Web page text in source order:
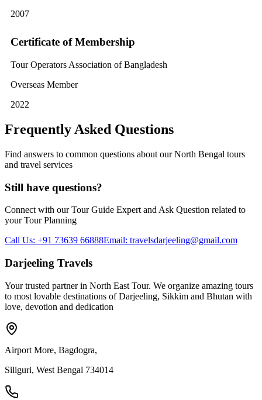
2007
Certificate of Membership
Tour Operators Association of Bangladesh
Overseas Member
2022
Frequently Asked Questions
Find answers to common questions about our North Bengal tours
and travel services
Still have questions?
Connect with our Tour Guide Expert and Ask Question related to
your Tour Planning
Call Us: +91 73639 66888Email: travelsdarjeeling@gmail.com
Darjeeling Travels
Your trusted partner in North East Tour. We organize amazing tours
to most lovable destinations of Darjeeling, Sikkim and Bhutan with
love, devotion and dedication
Airport More, Bagdogra,
Siliguri, West Bengal 734014